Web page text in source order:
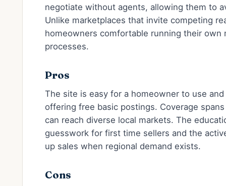
negotiate without agents, allowing them to
Unlike marketplaces that invite competing
homeowners comfortable running their own
processes.
Pros
The site is easy for a homeowner to use
offering free basic postings. Coverage
can reach diverse local markets. The
guesswork for first time sellers and the
up sales when regional demand exists.
Cons